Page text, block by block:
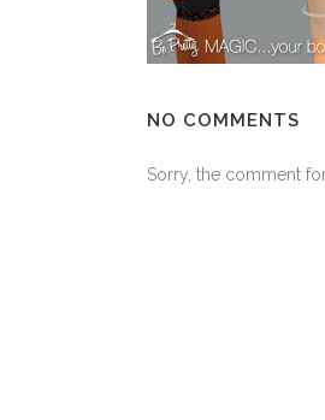
NO COMMENTS
Sorry, the comment